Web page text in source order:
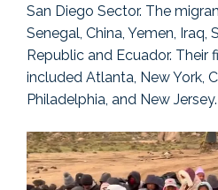
San Diego Sector. The
Senegal, China, Yemen, Iraq,
Republic and Ecuador. Their
included Atlanta, New York,
Philadelphia, and New Jersey.